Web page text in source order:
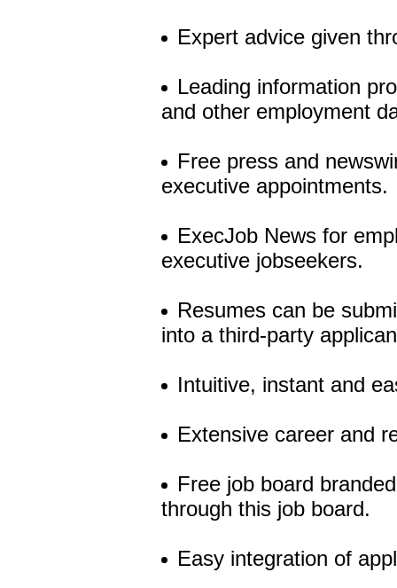
Expert advice given
Leading information
and other employment
Free press and
executive appointments.
ExecJob News for
executive jobseekers.
Resumes can be
into a third-party
Intuitive, instant and
Extensive career and
Free job board
through this job board.
Easy integration of